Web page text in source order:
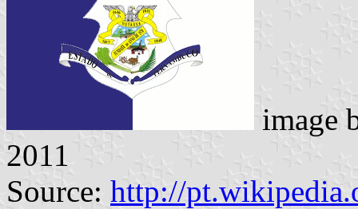
image
2011
Source: http://